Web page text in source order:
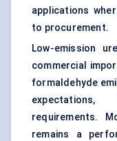
applications
to procurement.
Low-emission
commercial
formaldehyde
requirements.
remains a